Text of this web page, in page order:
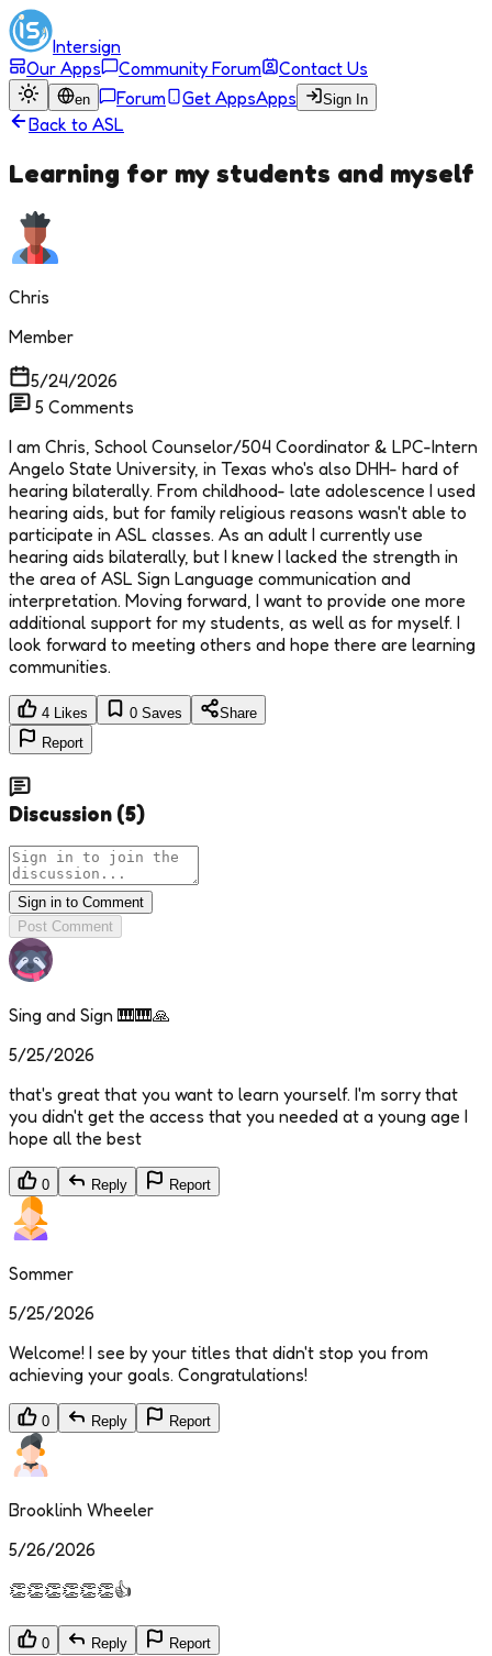
Intersign
Our Apps
Community Forum Contact Us
en Forum Get AppsApps Sign In
Back to ASL
Learning for my students and myself
Chris
Member
5/24/2026
5 Comments
I am Chris, School Counselor/504 Coordinator & LPC-Intern
Angelo State University, in Texas who's also DHH- hard of
hearing bilaterally. From childhood- late adolescence I used
hearing aids, but for family religious reasons wasn't able to
participate in ASL classes. As an adult I currently use
hearing aids bilaterally, but I knew I lacked the strength in
the area of ASL Sign Language communication and
interpretation. Moving forward, I want to provide one more
additional support for my students, as well as for myself. I
look forward to meeting others and hope there are learning
communities.
4 Likes 0 Saves
Share
Report
Discussion (5)
Sign in to Comment
Post Comment
Sing and Sign 🎹🎹🙏
5/25/2026
that's great that you want to learn yourself. I'm sorry that
you didn't get the access that you needed at a young age I
hope all the best
0 Reply Report
Sommer
5/25/2026
Welcome! I see by your titles that didn't stop you from
achieving your goals. Congratulations!
0 Reply Report
Brooklinh Wheeler
5/26/2026
👏👏👏👏👏👏👍
0 Reply Report